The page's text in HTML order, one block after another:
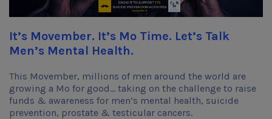
It’s Movember. It’s Mo Time. Let’s Talk
Men’s Mental Health.
This Movember, millions of men around the world are
growing a Mo for good... taking on the challenge to raise
funds & awareness for men’s mental health, suicide
prevention, prostate & testicular cancers.